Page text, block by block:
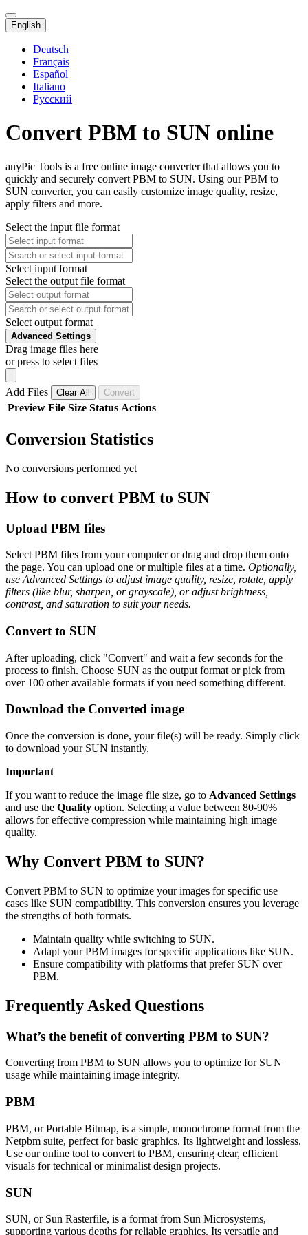
English
Deutsch
Français
Español
Italiano
Русский
Convert PBM to SUN online
anyPic Tools is a free online image converter that allows you to
quickly and securely convert PBM to SUN. Using our PBM to
SUN converter, you can easily customize image quality, resize,
apply filters and more.
Select the input file format
Select input format
Select the output file format
Select output format
Advanced Settings
Drag image files here
or press to select files
Add Files Clear All Convert
Preview File Size Status Actions
Conversion Statistics
No conversions performed yet
How to convert PBM to SUN
Upload PBM files
Select PBM files from your computer or drag and drop them onto
the page. You can upload one or multiple files at a time. Optionally,
use Advanced Settings to adjust image quality, resize, rotate, apply
filters (like blur, sharpen, or grayscale), or adjust brightness,
contrast, and saturation to suit your needs.
Convert to SUN
After uploading, click "Convert" and wait a few seconds for the
process to finish. Choose SUN as the output format or pick from
over 100 other available formats if you need something different.
Download the Converted image
Once the conversion is done, your file(s) will be ready. Simply click
to download your SUN instantly.
Important
If you want to reduce the image file size, go to Advanced Settings
and use the Quality option. Selecting a value between 80-90%
allows for effective compression while maintaining high image
quality.
Why Convert PBM to SUN?
Convert PBM to SUN to optimize your images for specific use
cases like SUN compatibility. This conversion ensures you leverage
the strengths of both formats.
Maintain quality while switching to SUN.
Adapt your PBM images for specific applications like SUN.
Ensure compatibility with platforms that prefer SUN over
PBM.
Frequently Asked Questions
What’s the benefit of converting PBM to SUN?
Converting from PBM to SUN allows you to optimize for SUN
usage while maintaining image integrity.
PBM
PBM, or Portable Bitmap, is a simple, monochrome format from the
Netpbm suite, perfect for basic graphics. Its lightweight and lossless.
Use our online tool to convert to PBM, ensuring clear, efficient
visuals for technical or minimalist design projects.
SUN
SUN, or Sun Rasterfile, is a format from Sun Microsystems,
supporting various depths for reliable graphics. Its versatile and